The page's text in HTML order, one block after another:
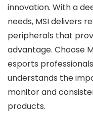
innovation. With a
needs, MSI delivers
peripherals that
advantage. Choose
esports
understands the
monitor and
products.